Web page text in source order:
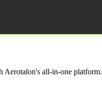
Aerotalon's all-in-one platform.